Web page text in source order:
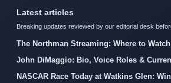
Latest articles
Breaking updates reviewed by our editorial desk
The Northman Streaming: Where to
John DiMaggio: Bio, Voice Roles &
NASCAR Race Today at Watkins Glen: